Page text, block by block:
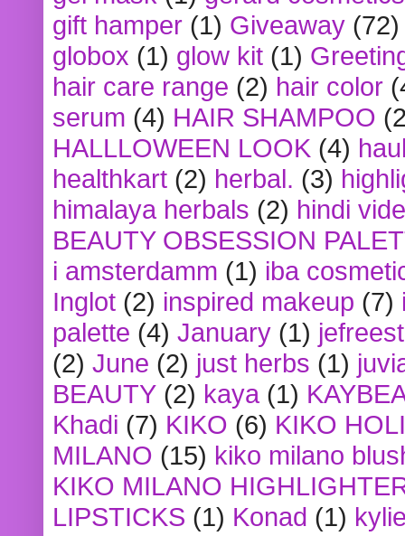
gift hamper (1) Giveaway (72)
globox (1) glow kit (1)
hair care range (2) hair color
serum (4) HAIR SHAMPOO
HALLLOWEEN LOOK (4)
healthkart (2) herbal. (3)
himalaya herbals (2) hindi
BEAUTY OBSESSION
i amsterdamm (1) iba
Inglot (2) inspired makeup (7)
palette (4) January (1)
(2) June (2) just herbs (1)
BEAUTY (2) kaya (1)
Khadi (7) KIKO (6) KIKO
MILANO (15) kiko milano
KIKO MILANO
LIPSTICKS (1) Konad (1)